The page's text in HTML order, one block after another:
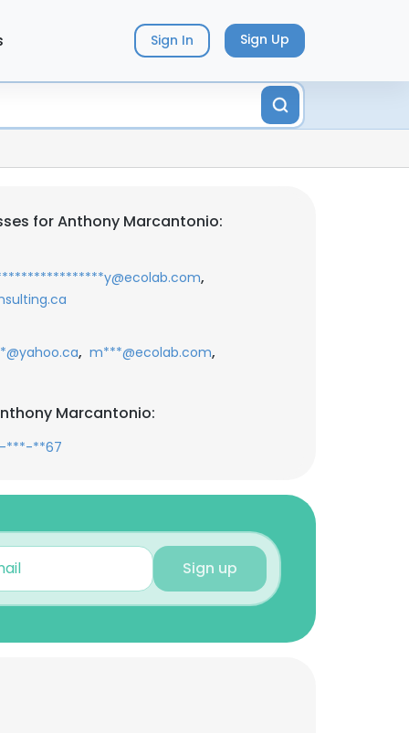
Sign In Sign Up
for Anthony Marcantonio:
,
, m***@ecolab.com,
Marcantonio:
***-**67
Sign up